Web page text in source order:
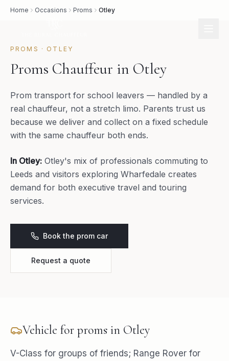
Home Occasions Proms Otley
PROMS · OTLEY
Proms Chauffeur in Otley
Prom transport for school leavers — handled by a
real chauffeur, not a stretch limo. Parents trust us
because we deliver and collect on a fixed schedule
with the same chauffeur both ends.
In Otley: Otley's mix of professionals commuting to
Leeds and visitors exploring Wharfedale creates
demand for both executive travel and touring
services.
Book the prom car
Request a quote
Vehicle for proms in Otley
V-Class for groups of friends; Range Rover for